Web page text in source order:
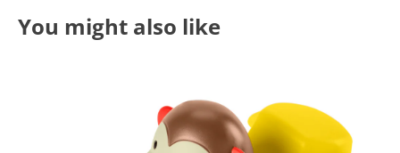
You might also like